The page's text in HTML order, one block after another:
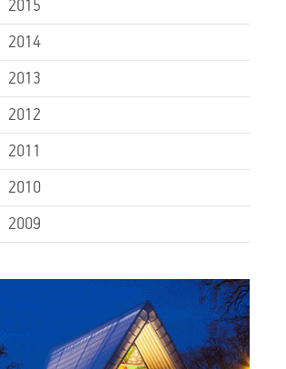
2015
2014
2013
2012
2011
2010
2009